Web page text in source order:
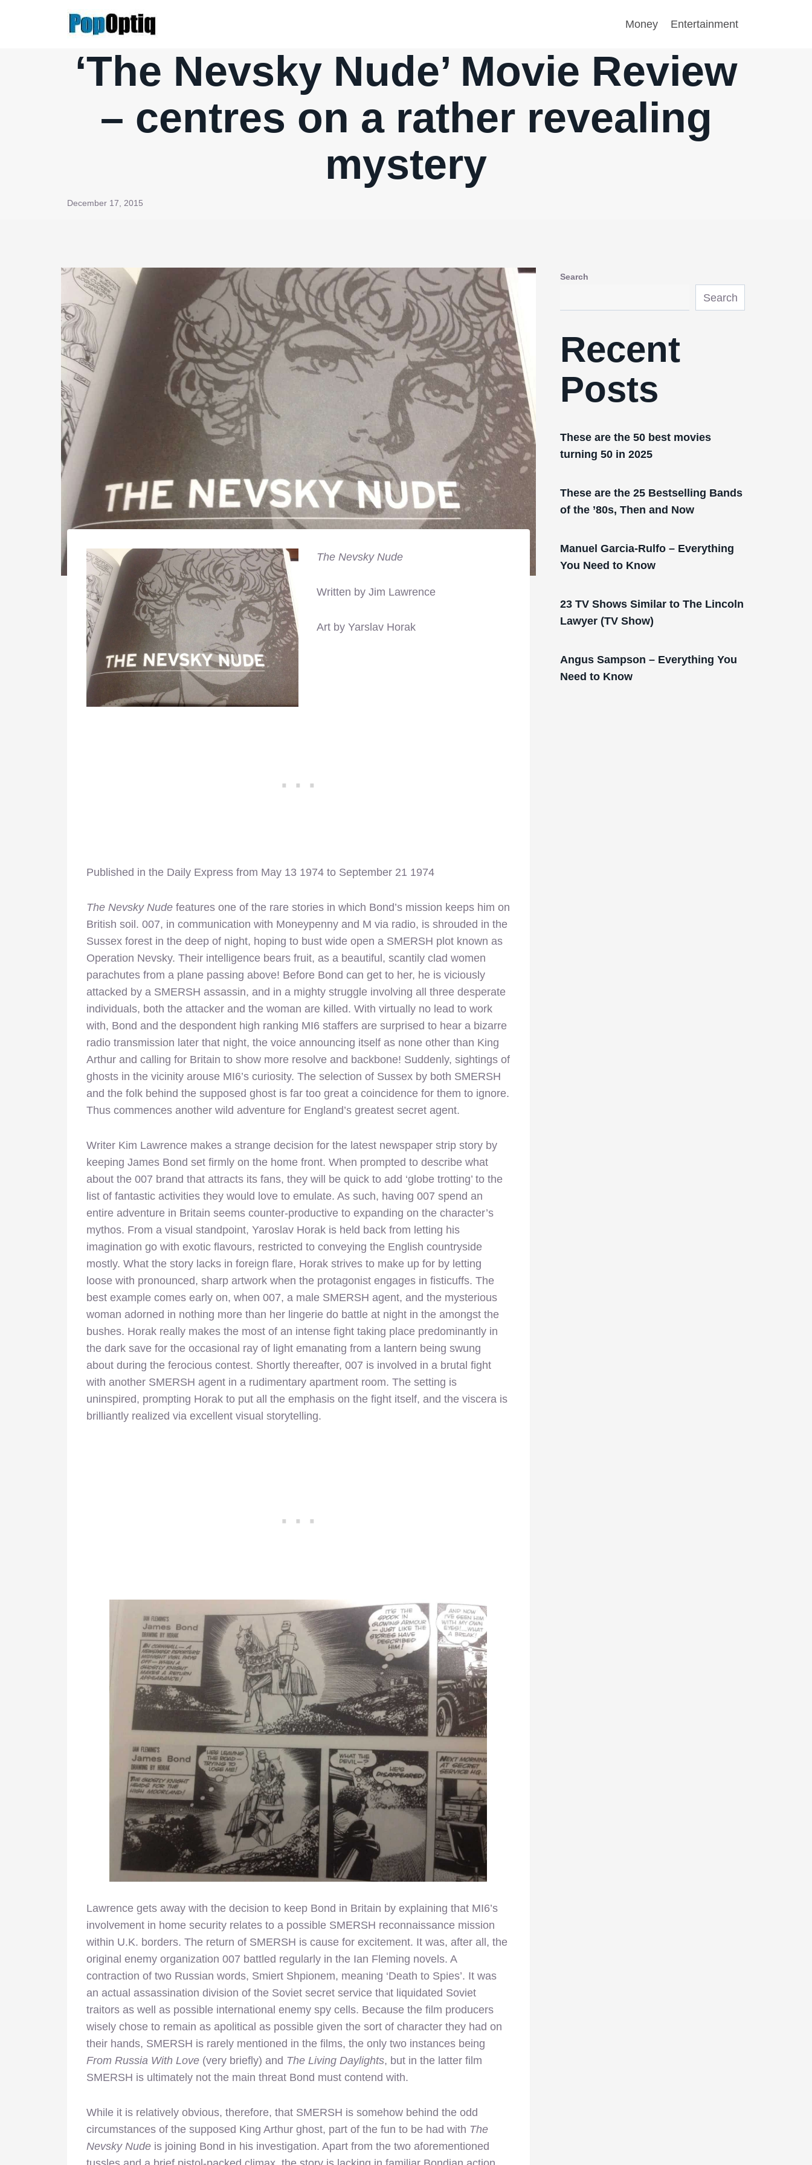
Money Entertainment
‘The Nevsky Nude’ Movie Review
– centres on a rather revealing
mystery
December 17, 2015
The Nevsky Nude
Written by Jim Lawrence
Art by Yarslav Horak
Published in the Daily Express from May 13 1974 to September 21 1974
The Nevsky Nude features one of the rare stories in which Bond’s mission keeps him on
British soil. 007, in communication with Moneypenny and M via radio, is shrouded in the
Sussex forest in the deep of night, hoping to bust wide open a SMERSH plot known as
Operation Nevsky. Their intelligence bears fruit, as a beautiful, scantily clad women
parachutes from a plane passing above! Before Bond can get to her, he is viciously
attacked by a SMERSH assassin, and in a mighty struggle involving all three desperate
individuals, both the attacker and the woman are killed. With virtually no lead to work
with, Bond and the despondent high ranking MI6 staffers are surprised to hear a bizarre
radio transmission later that night, the voice announcing itself as none other than King
Arthur and calling for Britain to show more resolve and backbone! Suddenly, sightings of
ghosts in the vicinity arouse MI6’s curiosity. The selection of Sussex by both SMERSH
and the folk behind the supposed ghost is far too great a coincidence for them to ignore.
Thus commences another wild adventure for England’s greatest secret agent.
Writer Kim Lawrence makes a strange decision for the latest newspaper strip story by
keeping James Bond set firmly on the home front. When prompted to describe what
about the 007 brand that attracts its fans, they will be quick to add ‘globe trotting’ to the
list of fantastic activities they would love to emulate. As such, having 007 spend an
entire adventure in Britain seems counter-productive to expanding on the character’s
mythos. From a visual standpoint, Yaroslav Horak is held back from letting his
imagination go with exotic flavours, restricted to conveying the English countryside
mostly. What the story lacks in foreign flare, Horak strives to make up for by letting
loose with pronounced, sharp artwork when the protagonist engages in fisticuffs. The
best example comes early on, when 007, a male SMERSH agent, and the mysterious
woman adorned in nothing more than her lingerie do battle at night in the amongst the
bushes. Horak really makes the most of an intense fight taking place predominantly in
the dark save for the occasional ray of light emanating from a lantern being swung
about during the ferocious contest. Shortly thereafter, 007 is involved in a brutal fight
with another SMERSH agent in a rudimentary apartment room. The setting is
uninspired, prompting Horak to put all the emphasis on the fight itself, and the viscera is
brilliantly realized via excellent visual storytelling.
Lawrence gets away with the decision to keep Bond in Britain by explaining that MI6’s
involvement in home security relates to a possible SMERSH reconnaissance mission
within U.K. borders. The return of SMERSH is cause for excitement. It was, after all, the
original enemy organization 007 battled regularly in the Ian Fleming novels. A
contraction of two Russian words, Smiert Shpionem, meaning ‘Death to Spies’. It was
an actual assassination division of the Soviet secret service that liquidated Soviet
traitors as well as possible international enemy spy cells. Because the film producers
wisely chose to remain as apolitical as possible given the sort of character they had on
their hands, SMERSH is rarely mentioned in the films, the only two instances being
From Russia With Love (very briefly) and The Living Daylights, but in the latter film
SMERSH is ultimately not the main threat Bond must contend with.
While it is relatively obvious, therefore, that SMERSH is somehow behind the odd
circumstances of the supposed King Arthur ghost, part of the fun to be had with The
Nevsky Nude is joining Bond in his investigation. Apart from the two aforementioned
Search
Search
Recent
Posts
These are the 50 best movies
turning 50 in 2025
These are the 25 Bestselling Bands
of the ’80s, Then and Now
Manuel Garcia-Rulfo – Everything
You Need to Know
23 TV Shows Similar to The Lincoln
Lawyer (TV Show)
Angus Sampson – Everything You
Need to Know